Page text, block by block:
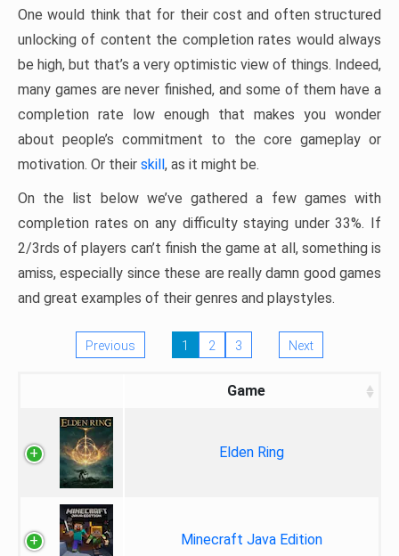
One would think that for their cost and often structured
unlocking of content the completion rates would always
be high, but that’s a very optimistic view of things. Indeed,
many games are never finished, and some of them have a
completion rate low enough that makes you wonder
about people’s commitment to the core gameplay or
motivation. Or their skill, as it might be.
On the list below we’ve gathered a few games with
completion rates on any difficulty staying under 33%. If
2/3rds of players can’t finish the game at all, something is
amiss, especially since these are really damn good games
and great examples of their genres and playstyles.
Previous 1 2 3 Next
Game
Elden Ring
Minecraft Java Edition